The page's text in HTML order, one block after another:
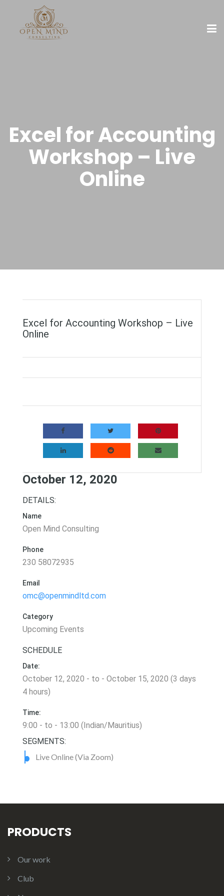
Excel for Accounting
Workshop – Live
Online
Excel for Accounting Workshop – Live
Online
October 12, 2020
DETAILS:
Name
Open Mind Consulting
Phone
230 58072935
Email
omc@openmindltd.com
Category
Upcoming Events
SCHEDULE
Date:
October 12, 2020 - to - October 15, 2020 (3 days
4 hours)
Time:
9:00 - to - 13:00 (Indian/Mauritius)
SEGMENTS:
Live Online (Via Zoom)
PRODUCTS
Our work
Club